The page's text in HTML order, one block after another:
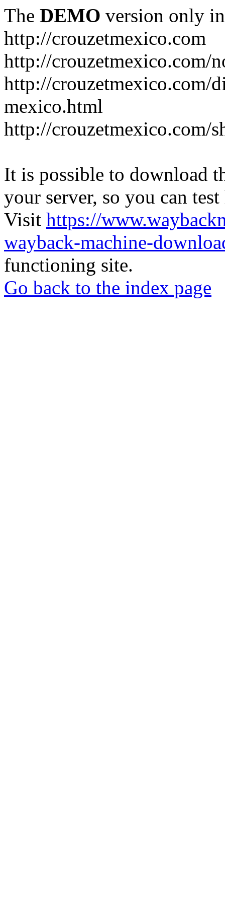
The DEMO version only
http://crouzetmexico.com
http://crouzetmexico.com/
http://crouzetmexico.com/
mexico.html
http://crouzetmexico.com/
It is possible to download
your server, so you can
Visit https://
wayback-machine-
functioning site.
Go back to the index page